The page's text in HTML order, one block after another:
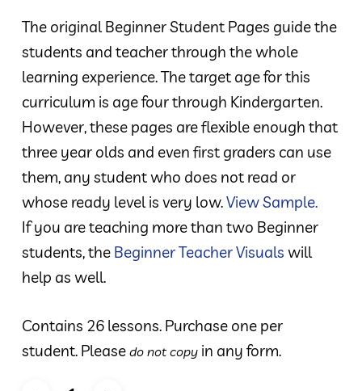
The original Beginner Student Pages guide the
students and teacher through the whole
learning experience. The target age for this
curriculum is age four through Kindergarten.
However, these pages are flexible enough that
three year olds and even first graders can use
them, any student who does not read or
whose ready level is very low.View Sample.
If you are teaching more than two Beginner
students, the Beginner Teacher Visuals will
help as well.
Contains 26 lessons. Purchase one per
student. Please do not copyin any form.